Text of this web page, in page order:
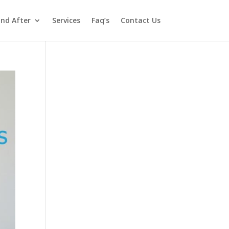
After Services Faq’s Contact Us